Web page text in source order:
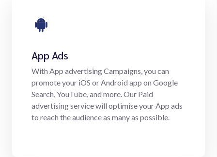
App Ads
With App advertising Campaigns, you can
promote your iOS or Android app on Google
Search, YouTube, and more. Our Paid
advertising service will optimise your App ads
to reach the audience as many as possible.